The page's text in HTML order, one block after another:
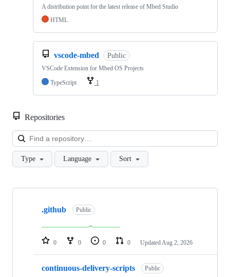
A distribution point for the latest release of Mbed Studio
HTML
vscode-mbed Public
VSCode Extension for Mbed OS Projects
TypeScript
1
Repositories
Type Language Sort
Showing
repositories
.github Public
0 0 0 0 Updated Aug 2, 2026
continuous-delivery-scripts Public